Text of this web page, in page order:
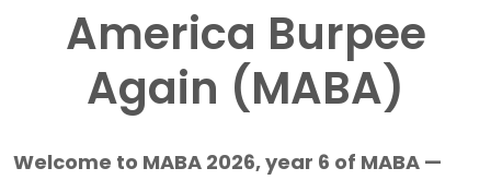
America Burpee
Again (MABA)
Welcome to MABA 2026, year 6 of MABA —